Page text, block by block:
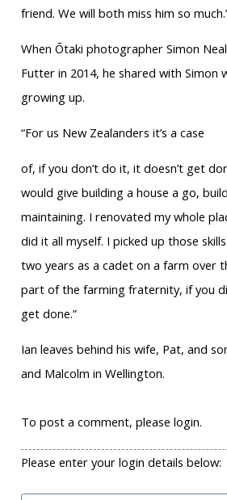
friend. We will both miss him so
When Ōtaki photographer Simon
Futter in 2014, he shared with Simon
growing up.
“For us New Zealanders it’s a case
of, if you don’t do it, it doesn’t get
would give building a house a go,
maintaining. I renovated my whole
did it all myself. I picked up those
two years as a cadet on a farm over
part of the farming fraternity, if you
get done.”
Ian leaves behind his wife, Pat, and
and Malcolm in Wellington.
To post a comment, please login.
Please enter your login details below: